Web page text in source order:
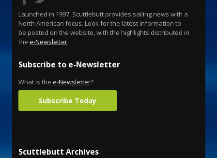
Launched in 1997, Scuttlebutt provides sailing news with a
North American focus. Look for the latest information to
be posted on the website, with the highlights distributed in
the e-Newsletter.
Subscribe to e-Newsletter
What is the e-Newsletter?
Subscribe Today
Scuttlebutt Archives